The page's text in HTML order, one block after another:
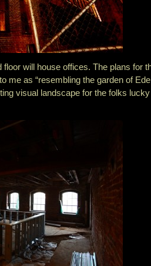
will house offices. The plans for
me as “resembling the garden of
visual landscape for the folks lucky